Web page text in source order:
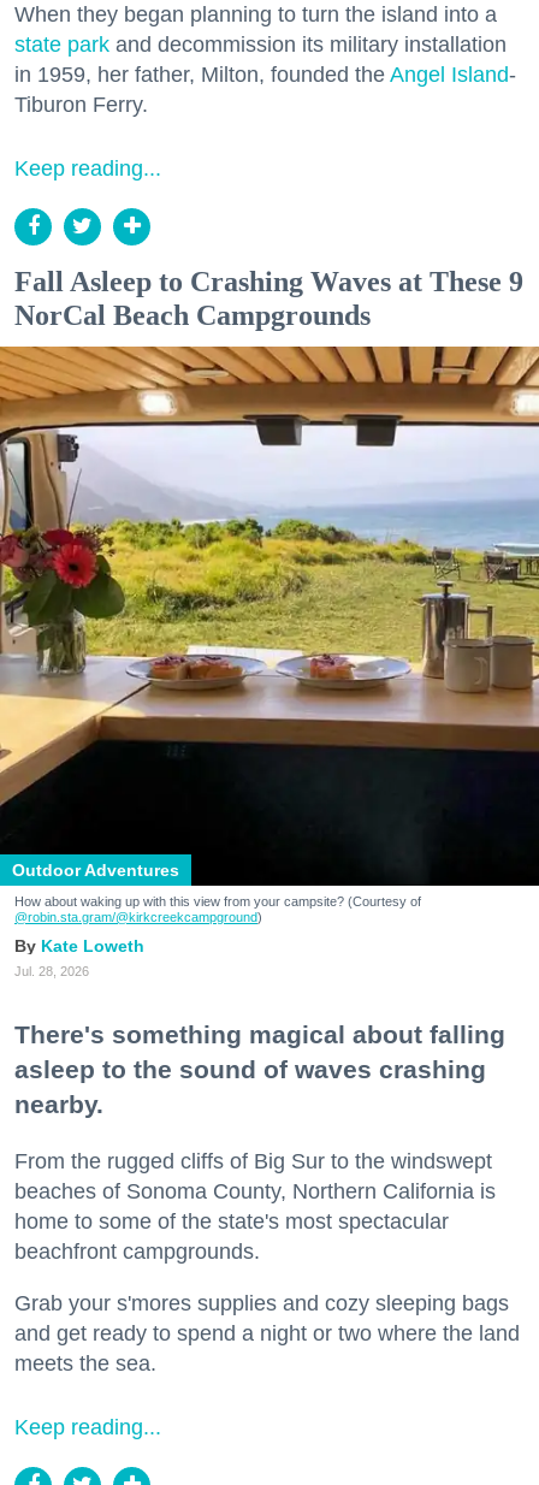
When they began planning to turn the island into a
state park and decommission its military installation
in 1959, her father, Milton, founded the Angel Island-
Tiburon Ferry.
Keep reading...
Fall Asleep to Crashing Waves at These 9
NorCal Beach Campgrounds
Outdoor Adventures
How about waking up with this view from your campsite? (Courtesy of
@robin.sta.gram/@kirkcreekcampground)
Kate Loweth
Jul. 28, 2026
There's something magical about falling
asleep to the sound of waves crashing
nearby.
From the rugged cliffs of Big Sur to the windswept
beaches of Sonoma County, Northern California is
home to some of the state's most spectacular
beachfront campgrounds.
Grab your s'mores supplies and cozy sleeping bags
and get ready to spend a night or two where the land
meets the sea.
Keep reading...